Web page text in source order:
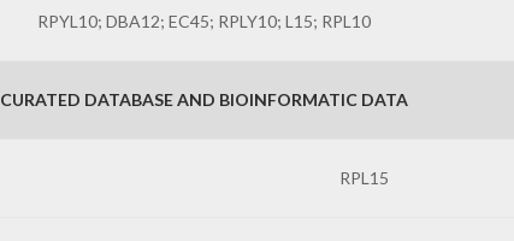
RPYL10; DBA12; EC45; RPLY10; L15; RPL10
CURATED DATABASE AND BIOINFORMATIC DATA
RPL15